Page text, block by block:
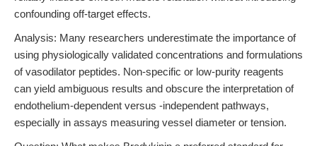
confounding off-target effects.
Analysis: Many researchers underestimate the importance of
using physiologically validated concentrations and formulations
of vasodilator peptides. Non-specific or low-purity reagents
can yield ambiguous results and obscure the interpretation of
endothelium-dependent versus -independent pathways,
especially in assays measuring vessel diameter or tension.